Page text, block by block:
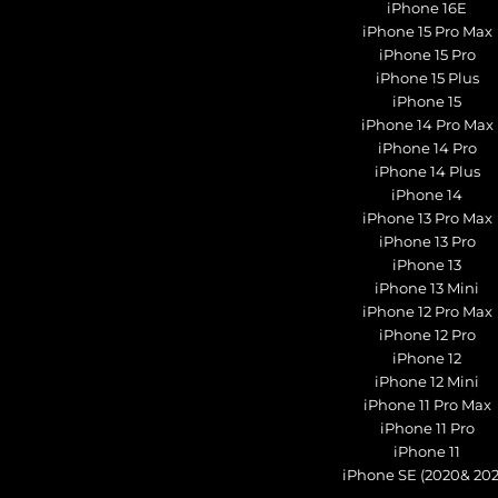
iPhone 16E
iPhone 15 Pro Max
iPhone 15 Pro
iPhone 15 Plus
iPhone 15
iPhone 14 Pro Max
iPhone 14 Pro
iPhone 14 Plus
iPhone 14
iPhone 13 Pro Max
iPhone 13 Pro
iPhone 13
iPhone 13 Mini
iPhone 12 Pro Max
iPhone 12 Pro
iPhone 12
iPhone 12 Mini
iPhone 11 Pro Max
iPhone 11 Pro
iPhone 11
iPhone SE (2020&